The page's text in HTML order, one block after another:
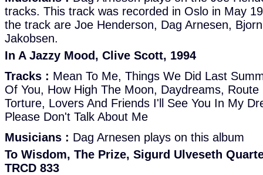
tracks. This track was recorded in Oslo in May
the track are Joe Henderson, Dag Arnesen,
Jakobsen.
In A Jazzy Mood, Clive Scott, 1994
Tracks : Mean To Me, Things We Did Last
Of You, How High The Moon, Daydreams,
Torture, Lovers And Friends I'll See You In My
Please Don't Talk About Me
Musicians : Dag Arnesen plays on this album
To Wisdom, The Prize, Sigurd Ulveseth
TRCD 833